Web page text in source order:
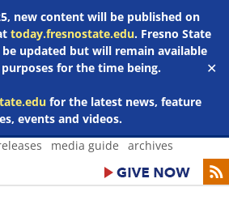
new content will be published on
today.fresnostate.edu. Fresno State
updated but will remain available
for the time being.
for the latest news, feature
events and videos.
✕
media guide archives